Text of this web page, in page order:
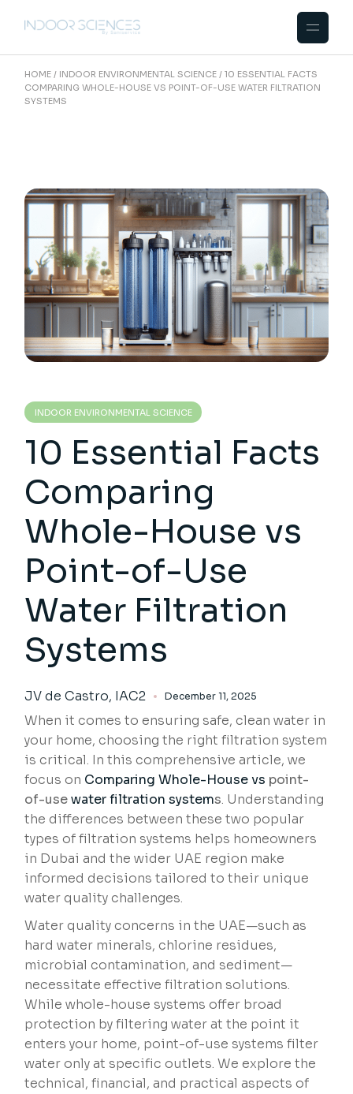
HOME INDOOR ENVIRONMENTAL SCIENCE
10 ESSENTIAL FACTS
COMPARING WHOLE-HOUSE VS POINT-OF-USE WATER FILTRATION
SYSTEMS
INDOOR ENVIRONMENTAL SCIENCE
10 Essential Facts
Comparing
Whole-House vs
Point-of-Use
Water Filtration
Systems
JV de Castro, IAC2 December 11, 2025
When it comes to ensuring safe, clean water in
your home, choosing the right filtration system
is critical. In this comprehensive article, we
focus on Comparing Whole-House vs point-
of-usewater filtration systems. Understanding
the differences between these two popular
types of filtration systems helps homeowners
in Dubai and the wider UAE region make
informed decisions tailored to their unique
water quality challenges.
Water quality concerns in the UAE—such as
hard water minerals, chlorine residues,
microbial contamination, and sediment—
necessitate effective filtration solutions.
While whole-house systems offer broad
protection by filtering water at the point it
enters your home, point-of-use systems filter
water only at specific outlets. We explore the
technical, financial, and practical aspects of